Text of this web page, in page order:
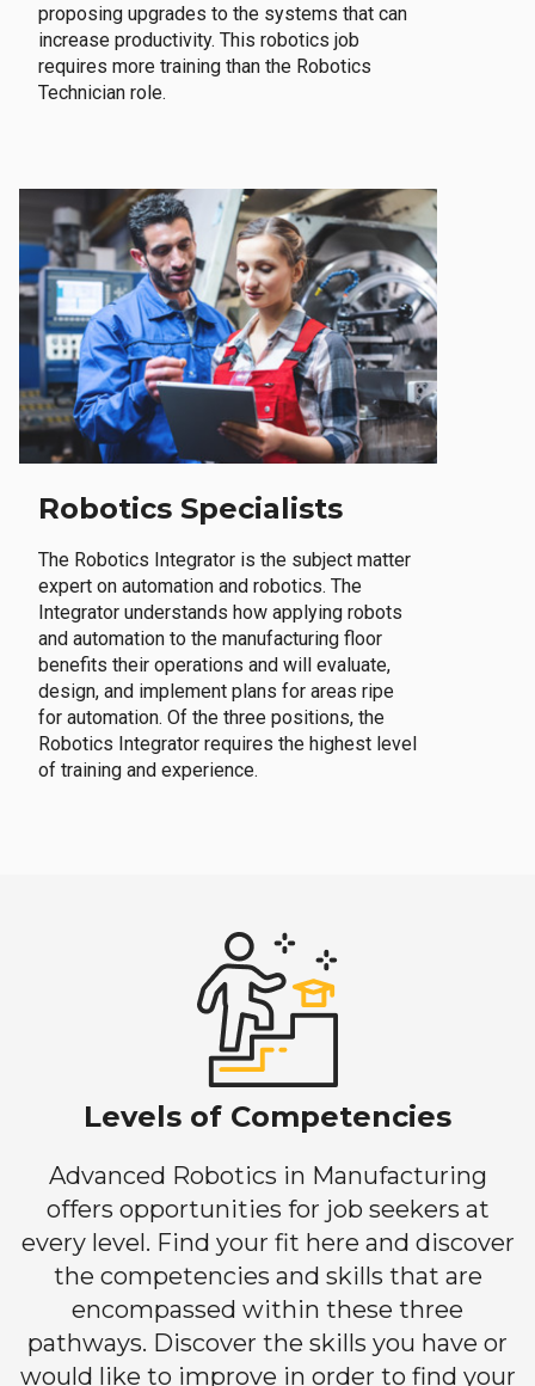
proposing upgrades to the systems that can
increase productivity. This robotics job
requires more training than the Robotics
Technician role.
Robotics Specialists
The Robotics Integrator is the subject matter
expert on automation and robotics. The
Integrator understands how applying robots
and automation to the manufacturing floor
benefits their operations and will evaluate,
design, and implement plans for areas ripe
for automation. Of the three positions, the
Robotics Integrator requires the highest level
of training and experience.
Levels of Competencies
Advanced Robotics in Manufacturing
offers opportunities for job seekers at
every level. Find your fit here and discover
the competencies and skills that are
encompassed within these three
pathways. Discover the skills you have or
would like to improve in order to find your